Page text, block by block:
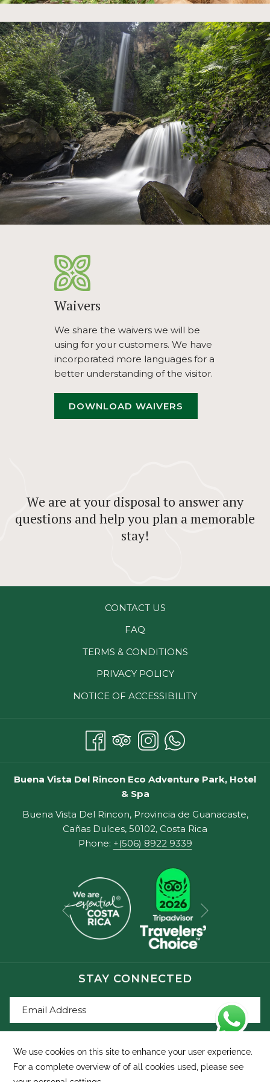
Waivers
We share the waivers we will be
using for your customers. We have
incorporated more languages for a
better understanding of the visitor.
DOWNLOAD WAIVERS
IN
We are at your disposal to answer any
questions and help you plan a memorable
stay!
CONTACT US
FAQ
TERMS & CONDITIONS
PRIVACY POLICY
NOTICE OF ACCESSIBILITY
Buena Vista Del Rincon Eco Adventure Park, Hotel
& Spa
Buena Vista Del Rincon, Provincia de Guanacaste,
Cañas Dulces, 50102, Costa Rica
Phone: +(506) 8922 9339
Previous
STAY CONNECTED
SIGN UP